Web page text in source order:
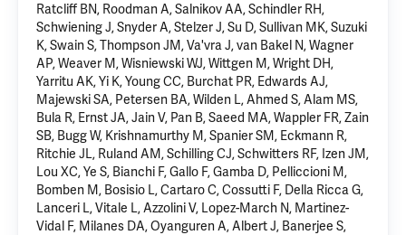
Ratcliff BN, Roodman A, Salnikov AA, Schindler RH,
Schwiening J, Snyder A, Stelzer J, Su D, Sullivan MK, Suzuki
K, Swain S, Thompson JM, Va'vra J, van Bakel N, Wagner
AP, Weaver M, Wisniewski WJ, Wittgen M, Wright DH,
Yarritu AK,Yi K, Young CC, Burchat PR, Edwards AJ,
Majewski SA, Petersen BA, Wilden L, Ahmed S, Alam MS,
Bula R, Ernst JA, Jain V, Pan B, Saeed MA, Wappler FR, Zain
SB, Bugg W, Krishnamurthy M, Spanier SM, Eckmann R,
Ritchie JL, Ruland AM, Schilling CJ, Schwitters RF, Izen JM,
Lou XC, Ye S, Bianchi F, Gallo F, Gamba D, Pelliccioni M,
Bomben M, Bosisio L, Cartaro C, Cossutti F, Della Ricca G,
Lanceri L, Vitale L, Azzolini V, Lopez-March N, Martinez-
Vidal F, Milanes DA, Oyanguren A, Albert J, Banerjee S,